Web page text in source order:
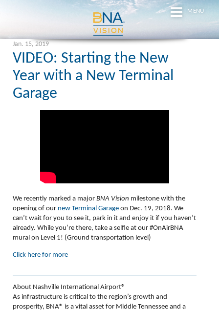
MENU
Jan. 15, 2019
VIDEO: Starting the New
Year with a New Terminal
Garage
We recently marked a major BNA Vision milestone with the
opening of our new Terminal Garageon Dec. 19, 2018. We
can’t wait for you to see it, park in it and enjoy it if you haven’t
already. While you’re there, take a selfie at our #OnAirBNA
mural on Level 1! (Ground transportation level)
Click here for more
About Nashville International Airport®
As infrastructure is critical to the region’s growth and
prosperity, BNA® is a vital asset for Middle Tennessee and a